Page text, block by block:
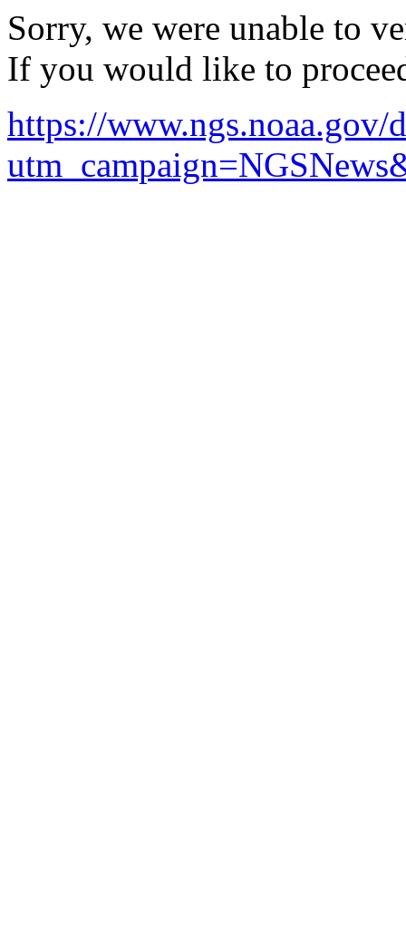
Sorry, we were unable to
If you would like to
https://www.ngs.noaa.gov/